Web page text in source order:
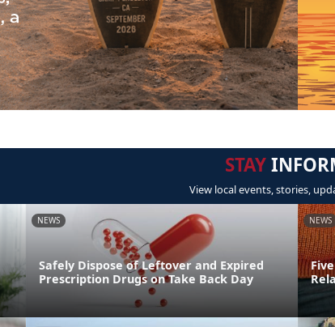
STAY
View local events, stories,
NEWS
Safely Dispose of Leftover and Expired
Prescription Drugs on Take Back Day
NEWS